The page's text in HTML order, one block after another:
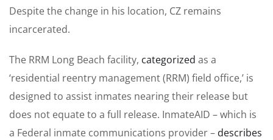
Despite the change in his location, CZ remains
incarcerated.
The RRM Long Beach facility, categorized as a
‘residential reentry management (RRM) field office,’ is
designed to assist inmates nearing their release but
does not equate to a full release. InmateAID – which is
a Federal inmate communications provider – describes